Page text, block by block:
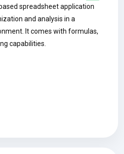
spreadsheet application
and analysis in a
It comes with formulas,
capabilities.